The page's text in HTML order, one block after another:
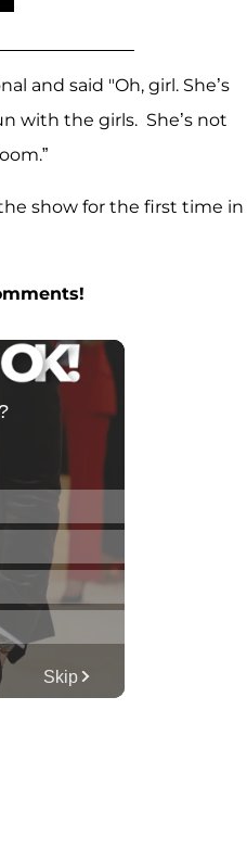
and said "Oh, girl. She’s
with the girls. She’s not
show for the first time in